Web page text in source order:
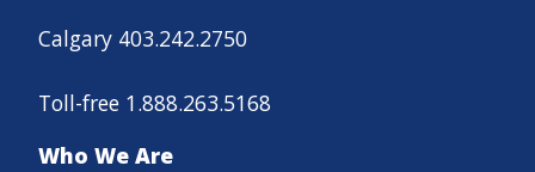
Calgary 403.242.2750
Toll-free 1.888.263.5168
Who We Are